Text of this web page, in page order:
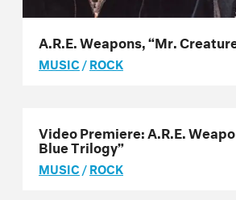
A.R.E. Weapons, “Mr.
MUSIC /ROCK
Video Premiere: A.R.E.
Blue Trilogy”
MUSIC /ROCK